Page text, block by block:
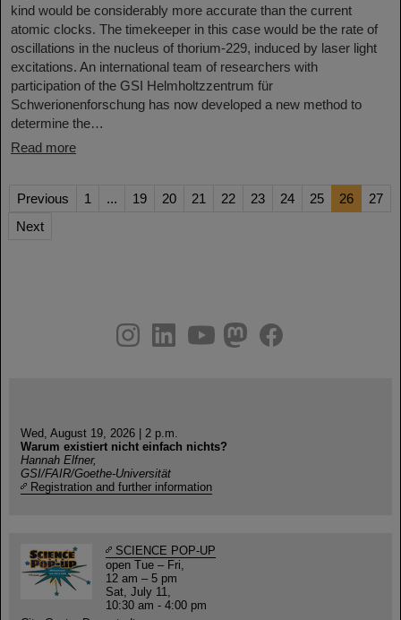
kind would be considerably more accurate than the current
atomic clocks. The timekeeper in this case would be the rate of
oscillations in the nucleus of thorium-229, induced by laser light
excitations. An international team of researchers with
participation of the GSI Helmholtzzentrum für
Schwerionenforschung has now developed a new method to
determine the…
Read more
Previous 1 ... 19 20 21 22 23 24 25 26
27
Next
youtube
helmholtz.social
facebook
Wed, August 19, 2026 | 2 p.m.
Warum existiert nicht einfach nichts?
Hannah Elfner,
GSI/FAIR/Goethe-Universität
Registration and further information
SCIENCE POP-UP
open Tue – Fri,
12 am – 5 pm
Sat, July 11,
10:30 am - 4:00 pm